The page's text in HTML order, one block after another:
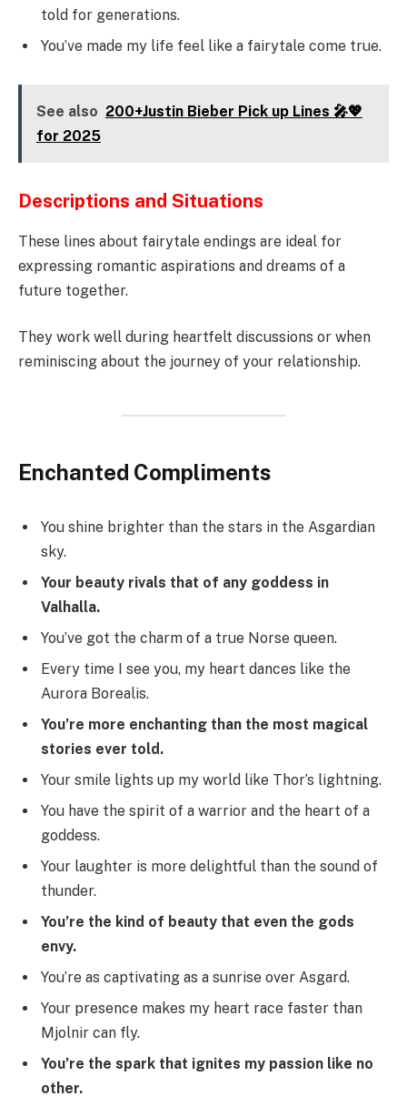
told for generations.
You’ve made my life feel like a fairytale come true.
See also 200+Justin Bieber Pick up Lines 🎤💖
for 2025
Descriptions and Situations
These lines about fairytale endings are ideal for
expressing romantic aspirations and dreams of a
future together.
They work well during heartfelt discussions or when
reminiscing about the journey of your relationship.
Enchanted Compliments
You shine brighter than the stars in the Asgardian
sky.
Your beauty rivals that of any goddess in
Valhalla.
You’ve got the charm of a true Norse queen.
Every time I see you, my heart dances like the
Aurora Borealis.
You’re more enchanting than the most magical
stories ever told.
Your smile lights up my world like Thor’s lightning.
You have the spirit of a warrior and the heart of a
goddess.
Your laughter is more delightful than the sound of
thunder.
You’re the kind of beauty that even the gods
envy.
You’re as captivating as a sunrise over Asgard.
Your presence makes my heart race faster than
Mjolnir can fly.
You’re the spark that ignites my passion like no
other.